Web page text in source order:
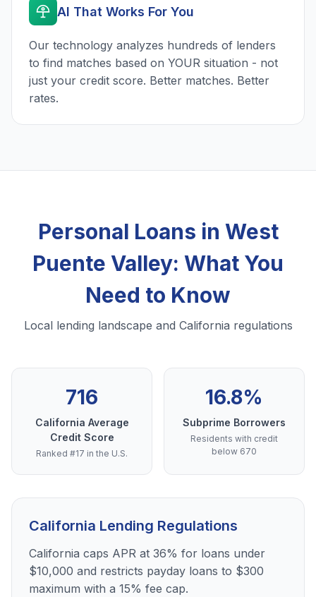
AI That Works For You
Our technology analyzes hundreds of lenders
to find matches based on YOUR situation - not
just your credit score. Better matches. Better
rates.
Personal Loans in West
Puente Valley: What You
Need to Know
Local lending landscape and California regulations
716
California Average
Credit Score
Ranked #17 in the U.S.
16.8%
Subprime Borrowers
Residents with credit
below 670
California Lending Regulations
California caps APR at 36% for loans under
$10,000 and restricts payday loans to $300
maximum with a 15% fee cap.